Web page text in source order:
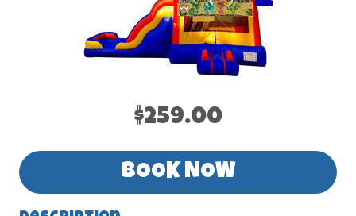
$259.00
BOOK NOW